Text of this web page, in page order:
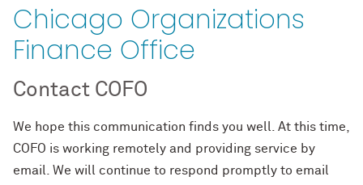
Chicago Organizations
Finance Office
Contact COFO
We hope this communication finds you well. At this time,
COFO is working remotely and providing service by
email. We will continue to respond promptly to email